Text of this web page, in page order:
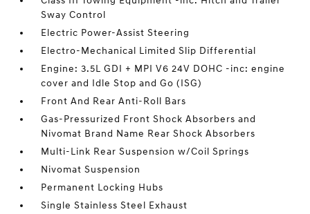
Sway Control
Electric Power-Assist Steering
Electro-Mechanical Limited Slip Differential
Engine: 3.5L GDI + MPI V6 24V DOHC -inc: engine
cover and Idle Stop and Go (ISG)
Front And Rear Anti-Roll Bars
Gas-Pressurized Front Shock Absorbers and
Nivomat Brand Name Rear Shock Absorbers
Multi-Link Rear Suspension w/Coil Springs
Nivomat Suspension
Permanent Locking Hubs
Single Stainless Steel Exhaust